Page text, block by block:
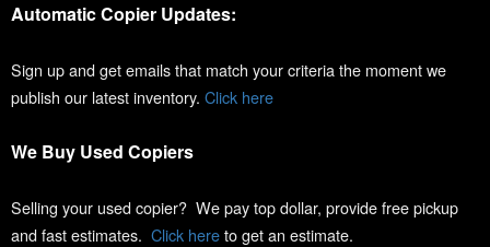
Automatic Copier Updates:
Sign up and get emails that match your criteria the moment we
publish our latest inventory. Click here
We Buy Used Copiers
Selling your used copier? We pay top dollar, provide free pickup
and fast estimates. Click hereto get an estimate.